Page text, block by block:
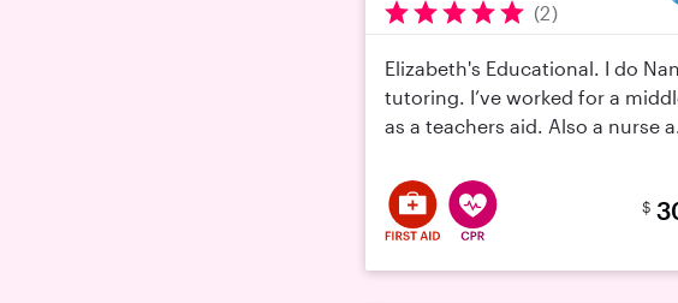
(2)
Elizabeth's Educational. I do
tutoring. I’ve worked for a
as a teachers aid. Also a nurse
$